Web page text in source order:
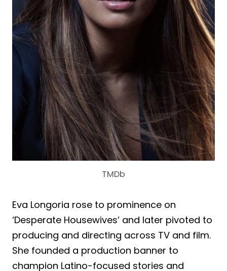
TMDb
Eva Longoria rose to prominence on
‘Desperate Housewives’ and later pivoted to
producing and directing across TV and film.
She founded a production banner to
champion Latino-focused stories and